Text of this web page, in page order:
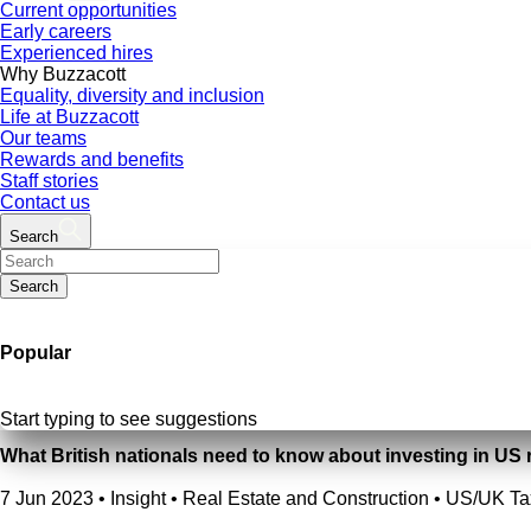
Current opportunities
Early careers
Experienced hires
Why Buzzacott
Equality, diversity and inclusion
Life at Buzzacott
Our teams
Rewards and benefits
Staff stories
Contact us
Search
Search
Popular
Start typing to see suggestions
What British nationals need to know about investing in US
7 Jun 2023 • Insight • Real Estate and Construction • US/UK